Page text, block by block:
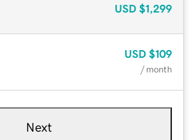
USD $1,299
USD $109
/ month
Next